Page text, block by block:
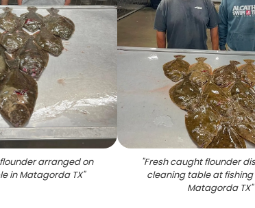
arranged on
in Matagorda TX"
"Fresh caught flounder
cleaning table at
Matagorda TX"